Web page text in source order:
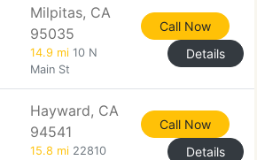
Milpitas, CA
95035
14.9 mi 10 N
Main St
Call Now
Details
Hayward, CA
94541
15.8 mi 22810
Call Now
Details